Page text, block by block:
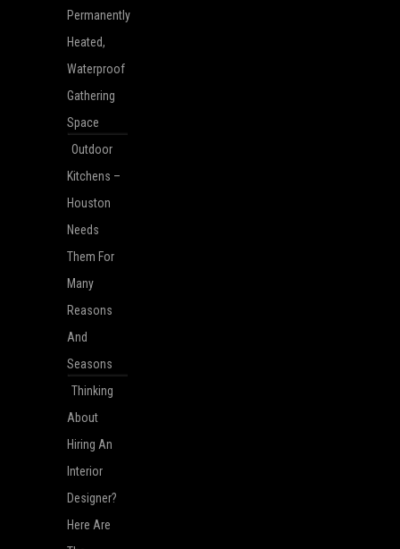
Permanently
Heated,
Waterproof
Gathering
Space
Outdoor
Kitchens –
Houston
Needs
Them For
Many
Reasons
And
Seasons
Thinking
About
Hiring An
Interior
Designer?
Here Are